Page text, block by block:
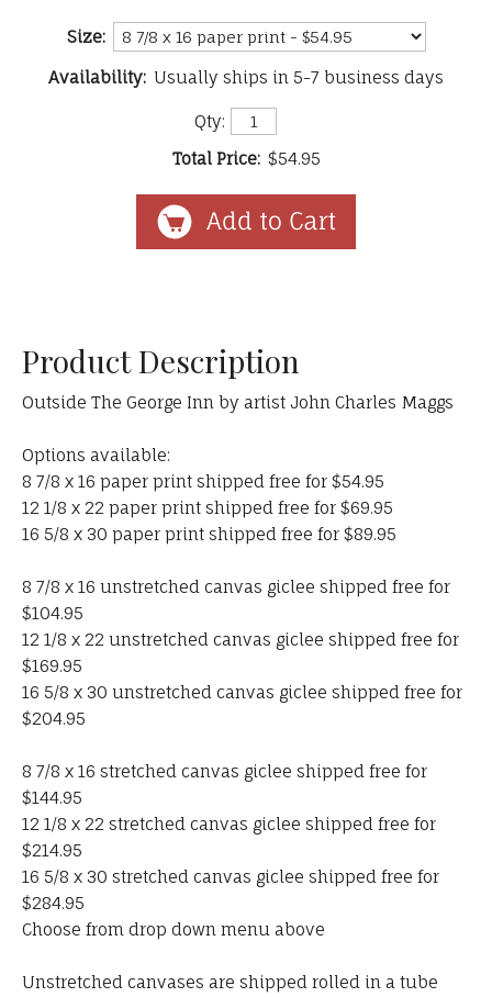
Size:
Availability: Usually ships in 5-7 business days
Qty:
Total Price: $54.95
Product Description
Outside The George Inn by artist John Charles Maggs
Options available:
8 7/8 x 16 paper print shipped free for $54.95
12 1/8 x 22 paper print shipped free for $69.95
16 5/8 x 30 paper print shipped free for $89.95
8 7/8 x 16 unstretched canvas giclee shipped free for
$104.95
12 1/8 x 22 unstretched canvas giclee shipped free for
$169.95
16 5/8 x 30 unstretched canvas giclee shipped free for
$204.95
8 7/8 x 16 stretched canvas giclee shipped free for
$144.95
12 1/8 x 22 stretched canvas giclee shipped free for
$214.95
16 5/8 x 30 stretched canvas giclee shipped free for
$284.95
Choose from drop down menu above
Unstretched canvases are shipped rolled in a tube